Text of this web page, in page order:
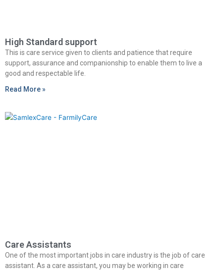
High Standard support
This is care service given to clients and patience that require
support, assurance and companionship to enable them to live a
good and respectable life.
Read More »
Care Assistants
One of the most important jobs in care industry is the job of care
assistant. As a care assistant, you may be working in care